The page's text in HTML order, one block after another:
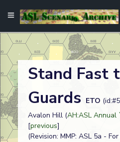
Stand Fast
Guards ETO
Avalon Hill (AH:ASL Annual
[previous]
(Revision: MMP: ASL 5a -